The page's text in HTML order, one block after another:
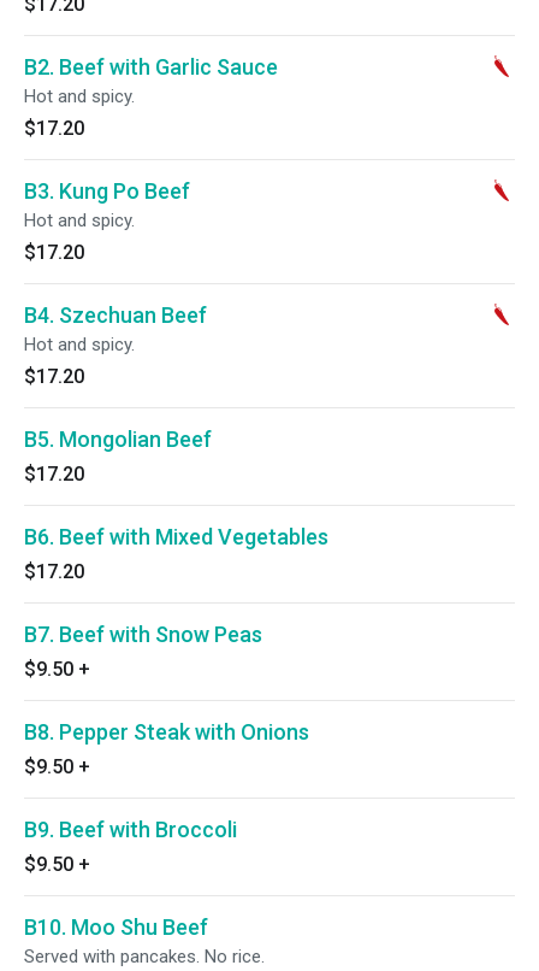
B2. Beef with Garlic Sauce
Hot and spicy.
$17.20
B3. Kung Po Beef
Hot and spicy.
$17.20
B4. Szechuan Beef
Hot and spicy.
$17.20
B5. Mongolian Beef
$17.20
B6. Beef with Mixed Vegetables
$17.20
B7. Beef with Snow Peas
$9.50 +
B8. Pepper Steak with Onions
$9.50 +
B9. Beef with Broccoli
$9.50 +
B10. Moo Shu Beef
Served with pancakes. No rice.